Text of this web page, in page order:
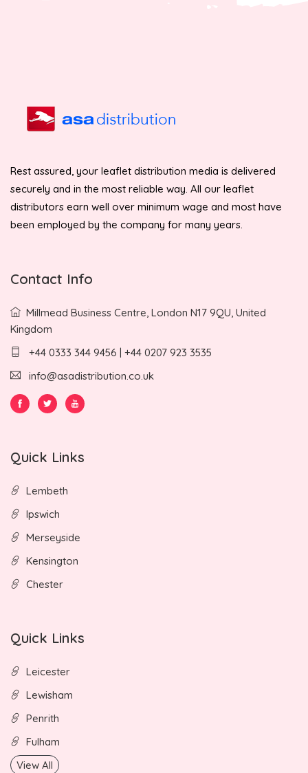
Rest assured, your leaflet distribution media is delivered
securely and in the most reliable way. All our leaflet
distributors earn well over minimum wage and most have
been employed by the company for many years.
Contact Info
Millmead Business Centre, London N17 9QU, United
Kingdom
+44 0333 344 9456 | +44 0207 923 3535
info@asadistribution.co.uk
Quick Links
Lembeth
Ipswich
Merseyside
Kensington
Chester
Quick Links
Leicester
Lewisham
Penrith
Fulham
View All